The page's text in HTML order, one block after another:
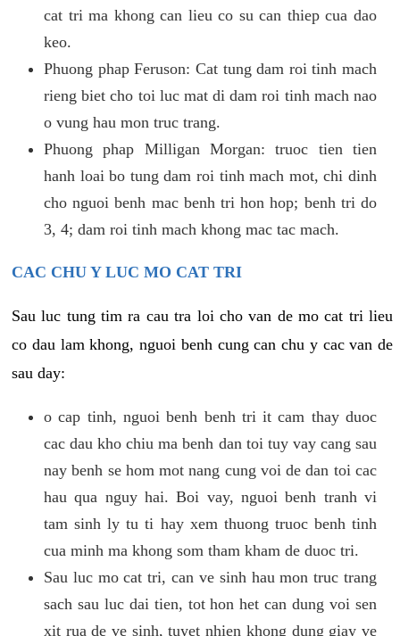
cat tri ma khong can lieu co su can thiep cua dao
keo.
Phuong phap Feruson: Cat tung dam roi tinh mach
rieng biet cho toi luc mat di dam roi tinh mach nao
o vung hau mon truc trang.
Phuong phap Milligan Morgan: truoc tien tien
hanh loai bo tung dam roi tinh mach mot, chi dinh
cho nguoi benh mac benh tri hon hop; benh tri do
3, 4; dam roi tinh mach khong mac tac mach.
CAC CHU Y LUC MO CAT TRI
Sau luc tung tim ra cau tra loi cho van de mo cat tri lieu
co dau lam khong, nguoi benh cung can chu y cac van de
sau day:
o cap tinh, nguoi benh benh tri it cam thay duoc
cac dau kho chiu ma benh dan toi tuy vay cang sau
nay benh se hom mot nang cung voi de dan toi cac
hau qua nguy hai. Boi vay, nguoi benh tranh vi
tam sinh ly tu ti hay xem thuong truoc benh tinh
cua minh ma khong som tham kham de duoc tri.
Sau luc mo cat tri, can ve sinh hau mon truc trang
sach sau luc dai tien, tot hon het can dung voi sen
xit rua de ve sinh, tuyet nhien khong dung giay ve